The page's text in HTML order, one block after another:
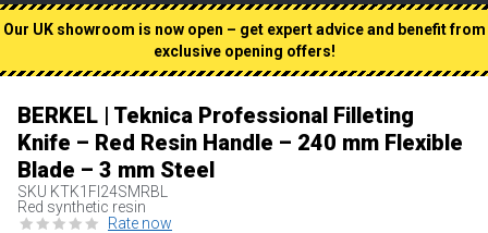
Our UK showroom is now open – get expert advice and benefit from
exclusive opening offers!
BERKEL | Teknica Professional Filleting
Knife – Red Resin Handle – 240 mm Flexible
Blade – 3 mm Steel
SKU KTK1FI24SMRBL
Red synthetic resin
Rate now